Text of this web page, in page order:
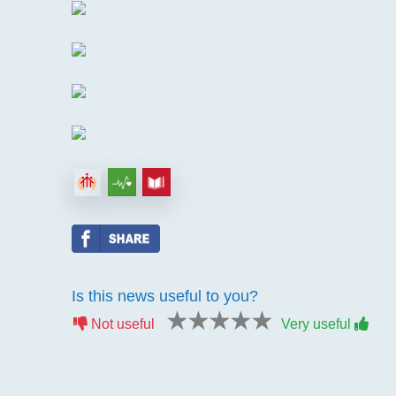
Is this news useful to you?
Not useful 5 stars
4 stars
3 stars
2 stars
1 star Very useful